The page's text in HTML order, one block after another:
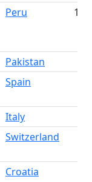
Peru 193
Pakistan
Spain
Italy
Switzerland
Croatia